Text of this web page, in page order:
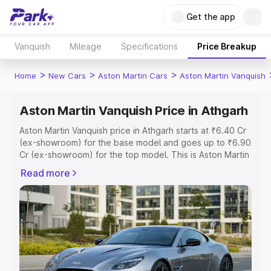
Get the app
Vanquish Mileage Specifications Price Breakup
Home > New Cars > Aston Martin Cars > Aston Martin Vanquish
Aston Martin Vanquish Price in Athgarh
Aston Martin Vanquish price in Athgarh starts at ₹6.40 Cr
(ex-showroom) for the base model and goes up to ₹6.90
Cr (ex-showroom) for the top model. This is Aston Martin
Registration Cost, Insurance Cost. Explore the complete
variant-wise on-road price of Aston Martin Vanquish price
in Athgarh, along with key features and details to help
you choose the best option.
Explore Cars by Price Range
Cars Under 4 Lakhs |Cars Under 5 Lakhs|Cars Under 6
Read more